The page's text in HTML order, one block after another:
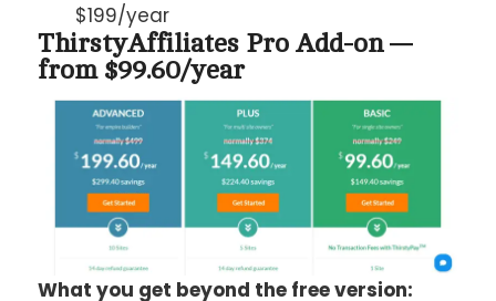
$199/year
ThirstyAffiliates Pro Add-on —
from $99.60/year
What you get beyond the free version: